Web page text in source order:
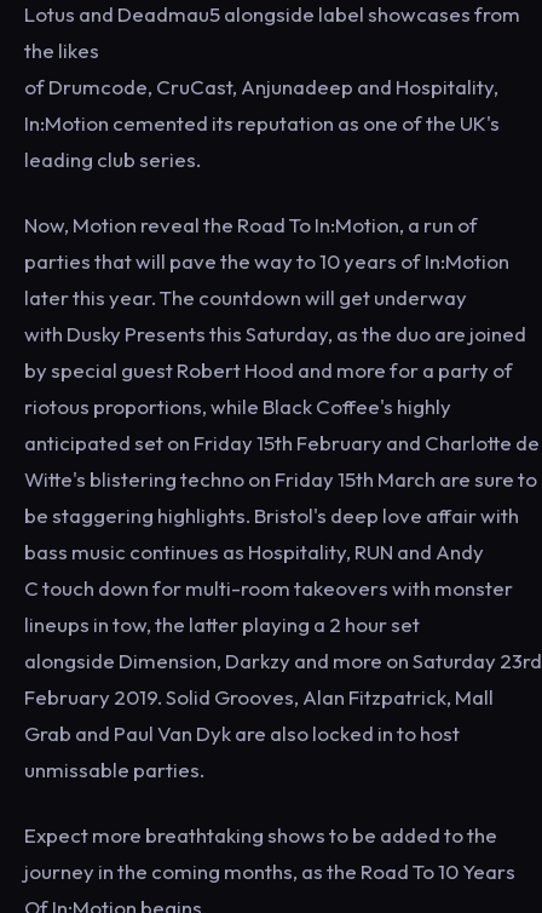
Lotus and Deadmau5 alongside label showcases from
the likes
of Drumcode, CruCast, Anjunadeep and Hospitality,
In:Motion cemented its reputation as one of the UK's
leading club series.
Now, Motion reveal the Road To In:Motion, a run of
parties that will pave the way to 10 years of In:Motion
later this year. The countdown will get underway
with Dusky Presents this Saturday, as the duo are joined
by special guest Robert Hood and more for a party of
riotous proportions, while Black Coffee's highly
anticipated set on Friday 15th February and Charlotte de
Witte's blistering techno on Friday 15th March are sure to
be staggering highlights. Bristol's deep love affair with
bass music continues as Hospitality, RUN and Andy
C touch down for multi-room takeovers with monster
lineups in tow, the latter playing a 2 hour set
alongside Dimension, Darkzy and more on Saturday 23rd
February 2019. Solid Grooves, Alan Fitzpatrick, Mall
Grab and Paul Van Dyk are also locked in to host
unmissable parties.
Expect more breathtaking shows to be added to the
journey in the coming months, as the Road To 10 Years
Of In:Motion begins.